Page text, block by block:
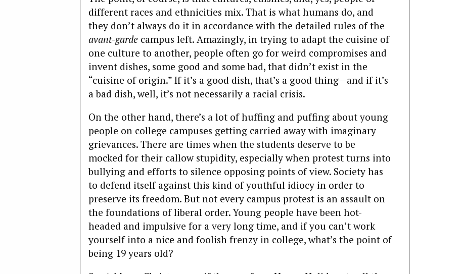
different races and ethnicities mix. That is what humans do, and
they don’t always do it in accordance with the detailed rules of the
avant-garde campus left. Amazingly, in trying to adapt the cuisine of
one culture to another, people often go for weird compromises and
invent dishes, some good and some bad, that didn’t exist in the
“cuisine of origin.” If it’s a good dish, that’s a good thing—and if it’s
a bad dish, well, it’s not necessarily a racial crisis.
On the other hand, there’s a lot of huffing and puffing about young
people on college campuses getting carried away with imaginary
grievances. There are times when the students deserve to be
mocked for their callow stupidity, especially when protest turns into
bullying and efforts to silence opposing points of view. Society has
to defend itself against this kind of youthful idiocy in order to
preserve its freedom. But not every campus protest is an assault on
the foundations of liberal order. Young people have been hot-
headed and impulsive for a very long time, and if you can’t work
yourself into a nice and foolish frenzy in college, what’s the point of
being 19 years old?